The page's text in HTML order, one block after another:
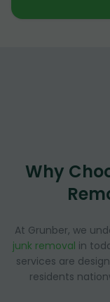
Why
At Grunber, we
junk removal in
services are
residents